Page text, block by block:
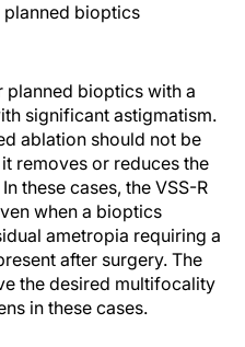
planned bioptics
planned bioptics with a
significant astigmatism.
ablation should not be
removes or reduces the
these cases, the VSS-R
when a bioptics
ametropia requiring a
after surgery. The
the desired multifocality
in these cases.